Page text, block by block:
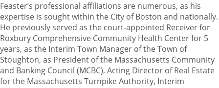
Feaster’s professional affiliations are numerous, as his
expertise is sought within the City of Boston and nationally.
He previously served as the court-appointed Receiver for
Roxbury Comprehensive Community Health Center for 5
years, as the Interim Town Manager of the Town of
Stoughton, as President of the Massachusetts Community
and Banking Council (MCBC), Acting Director of Real Estate
for the Massachusetts Turnpike Authority, Interim